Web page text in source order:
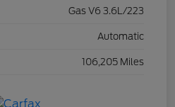
Gas V6 3.6L/223
Automatic
106,205 Miles